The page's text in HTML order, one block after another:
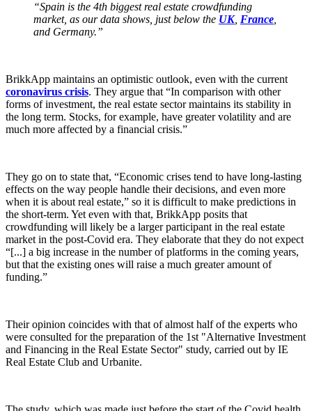
“Spain is the 4th biggest real estate crowdfunding
market, as our data shows, just below the UK, France
and Germany.”
BrikkApp maintains an optimistic outlook, even with the current
coronavirus crisis. They argue that “In comparison with other
forms of investment, the real estate sector maintains its stability in
the long term. Stocks, for example, have greater volatility and are
much more affected by a financial crisis.”
They go on to state that, “Economic crises tend to have long-lasting
effects on the way people handle their decisions, and even more
when it is about real estate,” so it is difficult to make predictions in
the short-term. Yet even with that, BrikkApp posits that
crowdfunding will likely be a larger participant in the real estate
market in the post-Covid era. They elaborate that they do not expect
“[...] a big increase in the number of platforms in the coming years,
but that the existing ones will raise a much greater amount of
funding.”
Their opinion coincides with that of almost half of the experts who
were consulted for the preparation of the 1st "Alternative Investment
and Financing in the Real Estate Sector" study, carried out by IE
Real Estate Club and Urbanite.